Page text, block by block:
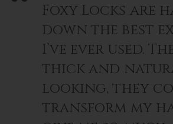
Foxy Locks are
down the best
I’ve ever used.
thick and
looking, they
transform my